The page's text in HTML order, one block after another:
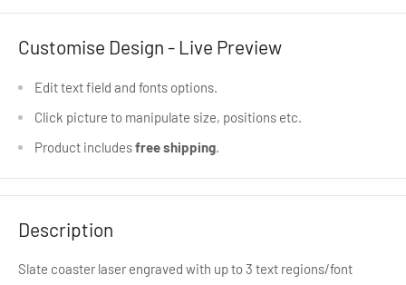
Customise Design - Live Preview
Edit text field and fonts options.
Click picture to manipulate size, positions etc.
Product includesfree shipping.
Description
Slate coaster laser engraved with up to 3 text regions/font